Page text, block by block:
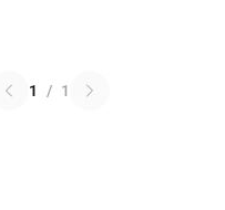
1 / 1